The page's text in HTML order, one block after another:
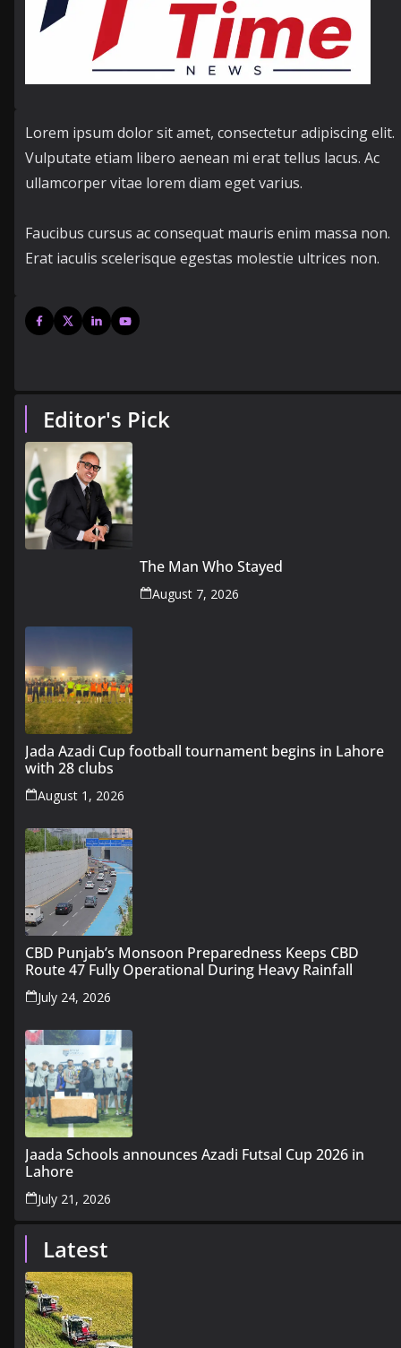
Lorem ipsum dolor sit amet, consectetur adipiscing elit.
Vulputate etiam libero aenean mi erat tellus lacus. Ac
ullamcorper vitae lorem diam eget varius.
Faucibus cursus ac consequat mauris enim massa non.
Erat iaculis scelerisque egestas molestie ultrices non.
Editor's Pick
The Man Who Stayed
August 7, 2026
Jada Azadi Cup football tournament begins in Lahore
with 28 clubs
August 1, 2026
CBD Punjab’s Monsoon Preparedness Keeps CBD
Route 47 Fully Operational During Heavy Rainfall
July 24, 2026
Jaada Schools announces Azadi Futsal Cup 2026 in
Lahore
July 21, 2026
Latest